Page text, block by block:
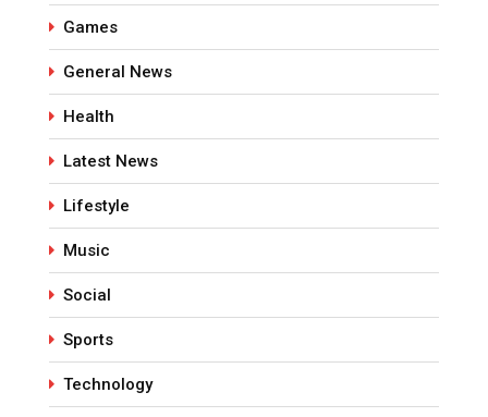
Games
General News
Health
Latest News
Lifestyle
Music
Social
Sports
Technology